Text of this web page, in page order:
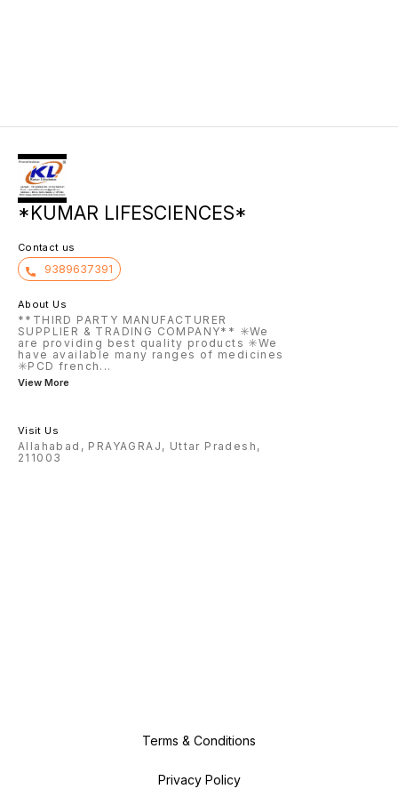
*KUMAR LIFESCIENCES*
Contact us
9389637391
About Us
**THIRD PARTY MANUFACTURER
SUPPLIER & TRADING COMPANY** ✳️We
are providing best quality products ✳️We
have available many ranges of medicines
✳️PCD french ...
View More
Visit Us
Allahabad, PRAYAGRAJ, Uttar Pradesh,
211003
Terms & Conditions
Privacy Policy